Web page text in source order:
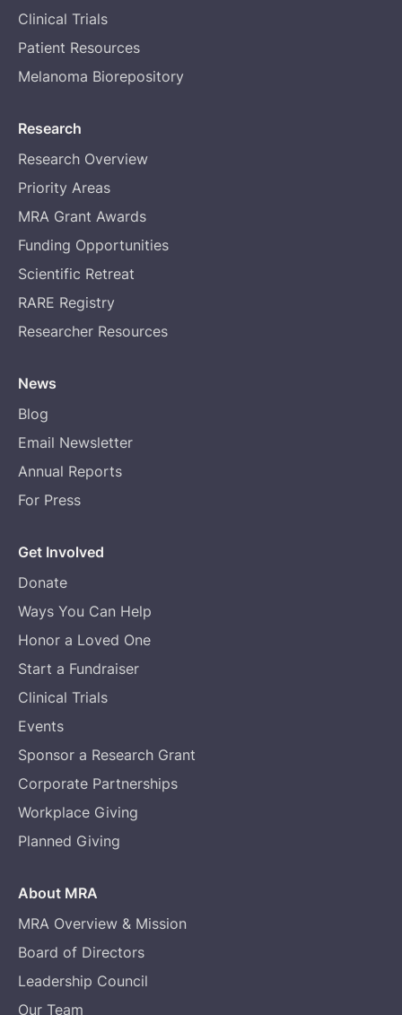
Clinical Trials
Patient Resources
Melanoma Biorepository
Research
Research Overview
Priority Areas
MRA Grant Awards
Funding Opportunities
Scientific Retreat
RARE Registry
Researcher Resources
News
Blog
Email Newsletter
Annual Reports
For Press
Get Involved
Donate
Ways You Can Help
Honor a Loved One
Start a Fundraiser
Clinical Trials
Events
Sponsor a Research Grant
Corporate Partnerships
Workplace Giving
Planned Giving
About MRA
MRA Overview & Mission
Board of Directors
Leadership Council
Our Team